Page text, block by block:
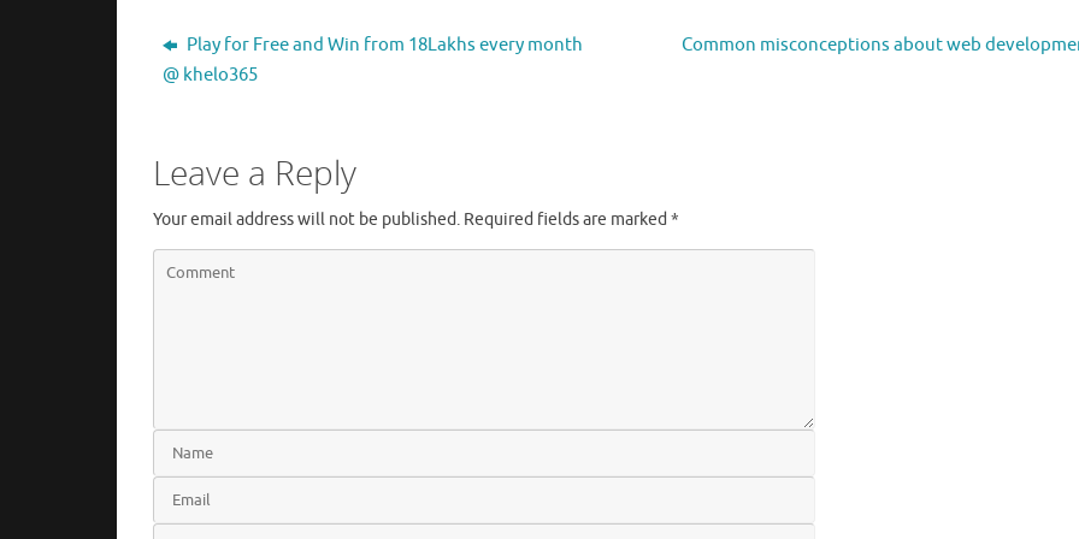
Play for Free and Win from 18Lakhs every month
@ khelo365
Common misconceptions about web
Leave a Reply
Your email address will not be published. Required fields are marked *